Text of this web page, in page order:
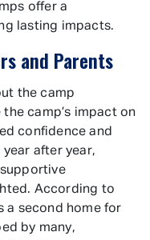
offer a
lasting impacts.
and Parents
the camp
camp’s impact on
confidence and
after year,
According to
a second home for
by many,